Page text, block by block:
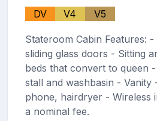
DV V4 V5
Stateroom Cabin Features:
sliding glass doors - Sitting
beds that convert to queen
stall and washbasin - Vanity
phone, hairdryer - Wireless
a nominal fee.